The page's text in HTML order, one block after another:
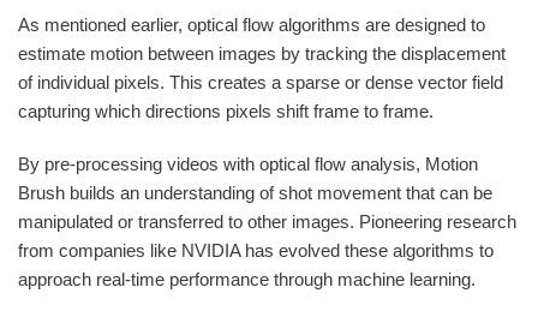
As mentioned earlier, optical flow algorithms are designed to
estimate motion between images by tracking the displacement
of individual pixels. This creates a sparse or dense vector field
capturing which directions pixels shift frame to frame.
By pre-processing videos with optical flow analysis, Motion
Brush builds an understanding of shot movement that can be
manipulated or transferred to other images. Pioneering research
from companies like NVIDIA has evolved these algorithms to
approach real-time performance through machine learning.